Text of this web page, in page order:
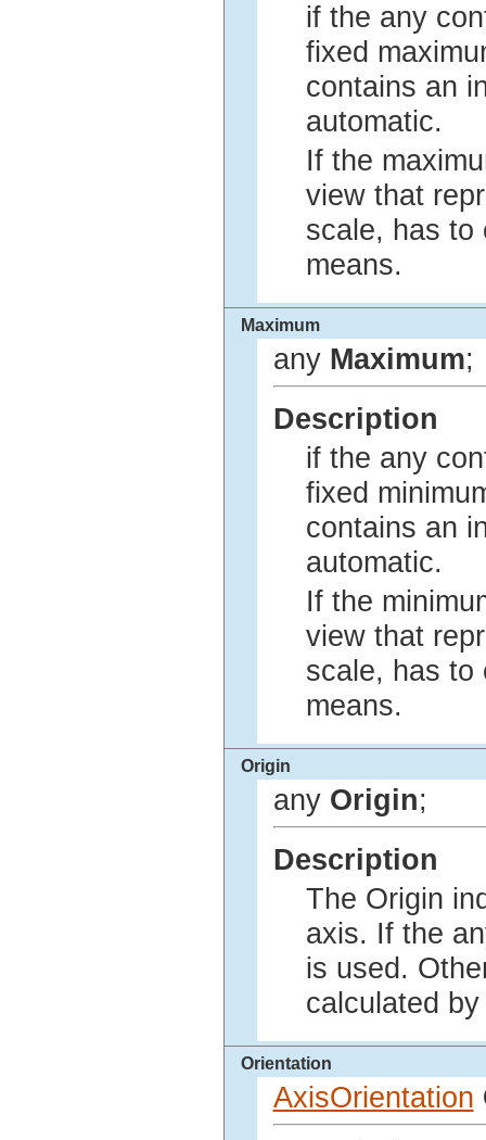
if the any
fixed
contains an
automatic.
If the
view that
scale, has to
means.
Maximum
any Maximum;
Description
if the any
fixed
contains an
automatic.
If the
view that
scale, has to
means.
Origin
any Origin;
Description
The Origin
axis. If the
is used.
calculated
Orientation
AxisOrientation